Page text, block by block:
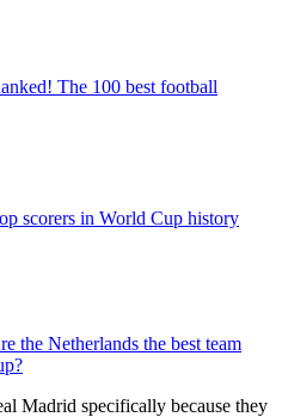
The 100 best football
scorers in World Cup history
the Netherlands the best team
Madrid specifically because they